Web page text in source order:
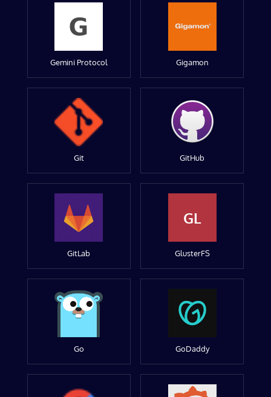
Gemini Protocol Gigamon
Git GitHub
GitLab
GL
GlusterFS
Go GoDaddy